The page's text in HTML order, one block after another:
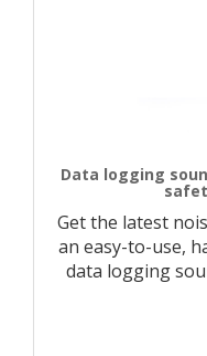
Data logging
Get the latest
an easy-to-use,
data logging